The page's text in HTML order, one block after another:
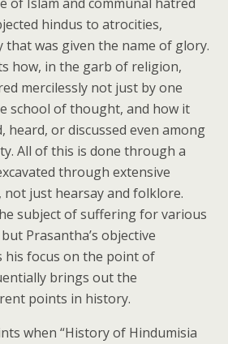
hindus to atrocities,
was given the name of glory.
how, in the garb of religion,
mercilessly not just by one
school of thought, and how it
heard, or discussed even among
All of this is done through a
through extensive
just hearsay and folklore.
subject of suffering for various
Prasantha’s objective
his focus on the point of
brings out the
points in history.
when “History of Hindumisia